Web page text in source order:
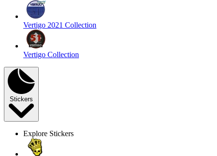
Vertigo 2021 Collection
Vertigo Collection
Stickers
Explore Stickers